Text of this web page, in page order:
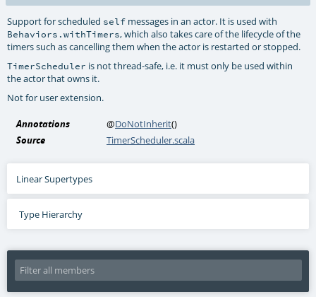
Support for scheduled self messages in an actor. It is used with
Behaviors.withTimers, which also takes care of the lifecycle of the
timers such as cancelling them when the actor is restarted or stopped.
TimerScheduler is not thread-safe, i.e. it must only be used within
the actor that owns it.
Not for user extension.
Annotations @DoNotInherit()
Source
TimerScheduler.scala
Linear Supertypes
Type Hierarchy